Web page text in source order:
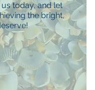
today, and let
the bright,